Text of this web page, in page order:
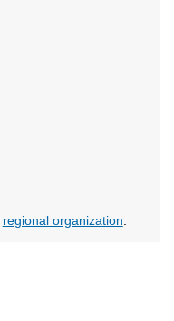
regional organization